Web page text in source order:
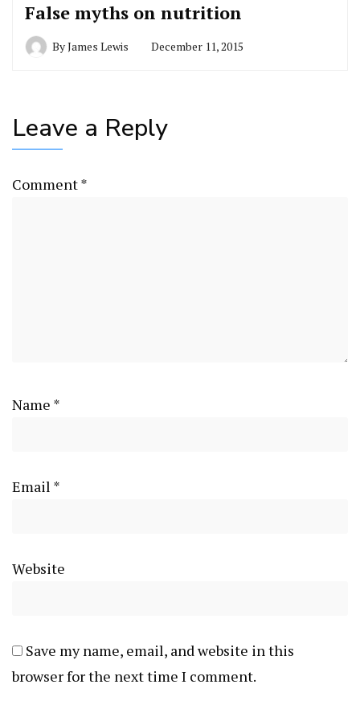
False myths on nutrition
ByJames Lewis December 11, 2015
Leave a Reply
Comment*
Name *
Email *
Website
Save my name, email, and website in this
browser for the next time I comment.